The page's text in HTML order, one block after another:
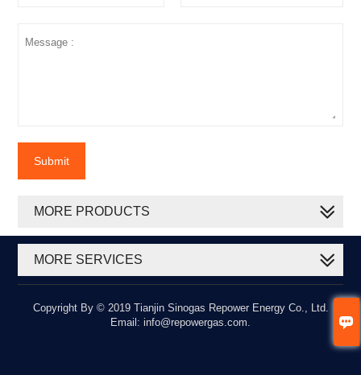

Submit
MORE PRODUCTS
MORE SERVICES
Copyright By © 2019 Tianjin Sinogas Repower Energy Co., Ltd.
Email: info@repowergas.com.